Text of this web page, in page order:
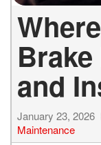
and
January 23, 2026
Maintenance